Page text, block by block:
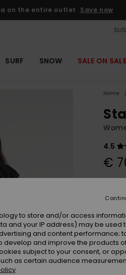
on the entire outlet Save now
SURF SNOW SALE ON SALE
Home
4.5
€
to store and/or access
and your IP address) may be used
and content performance;
and improve the products
subject to your consent, or
as certain audience